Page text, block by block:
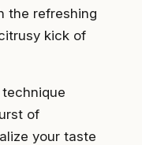
the refreshing
kick of
of
your taste